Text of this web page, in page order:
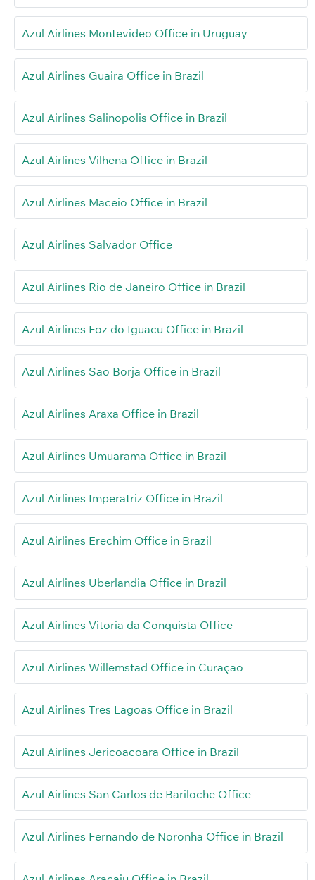
Azul Airlines Montevideo Office in Uruguay
Azul Airlines Guaira Office in Brazil
Azul Airlines Salinopolis Office in Brazil
Azul Airlines Vilhena Office in Brazil
Azul Airlines Maceio Office in Brazil
Azul Airlines Salvador Office
Azul Airlines Rio de Janeiro Office in Brazil
Azul Airlines Foz do Iguacu Office in Brazil
Azul Airlines Sao Borja Office in Brazil
Azul Airlines Araxa Office in Brazil
Azul Airlines Umuarama Office in Brazil
Azul Airlines Imperatriz Office in Brazil
Azul Airlines Erechim Office in Brazil
Azul Airlines Uberlandia Office in Brazil
Azul Airlines Vitoria da Conquista Office
Azul Airlines Willemstad Office in Curaçao
Azul Airlines Tres Lagoas Office in Brazil
Azul Airlines Jericoacoara Office in Brazil
Azul Airlines San Carlos de Bariloche Office
Azul Airlines Fernando de Noronha Office in Brazil